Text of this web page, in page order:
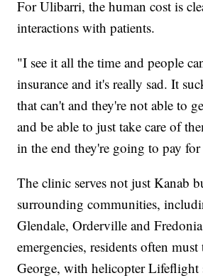
For Ulibarri, the human cost is
interactions with patients.
"I see it all the time and people
insurance and it's really sad. It
that can't and they're not able to
and be able to just take care of
in the end they're going to pay
The clinic serves not just Kanab
surrounding communities,
Glendale, Orderville and
emergencies, residents often
George, with helicopter Lifeflight